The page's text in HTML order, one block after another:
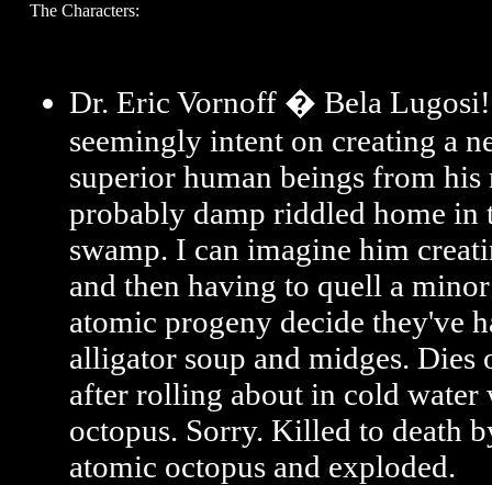
The Characters:
Dr. Eric Vornoff � Bela Lugosi!
seemingly intent on creating a
superior human beings from his
probably damp riddled home in
swamp. I can imagine him
and then having to quell a
atomic progeny decide they've
alligator soup and midges. Dies
after rolling about in cold water
octopus. Sorry. Killed to death
atomic octopus and exploded.